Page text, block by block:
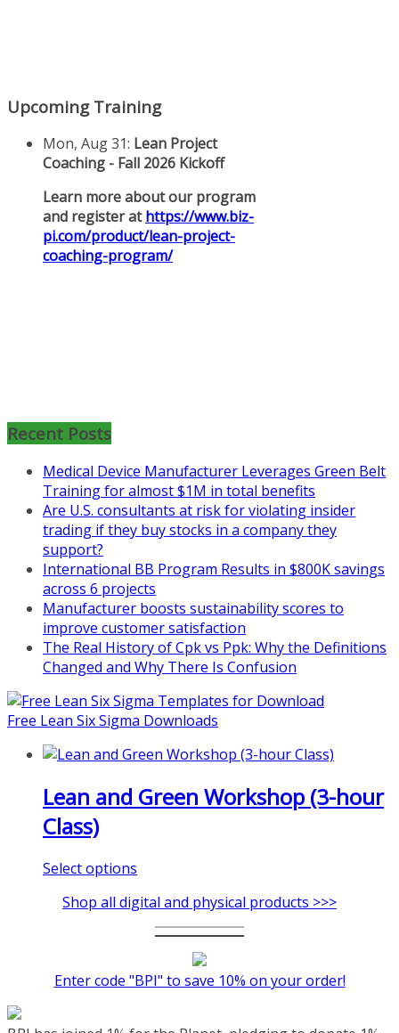
Upcoming Training
2026 Kickoff
Learn more about the program or
register for free
athttps://www.biz-
pi.com/product/lean-project-
coaching-program-for-
nonprofits/
Mon, Aug 31:Lean Project
Coaching - Fall 2026 Kickoff
Learn more about our program
and register athttps://www.biz-
pi.com/product/lean-project-
coaching-program/
Recent Posts
Medical Device Manufacturer Leverages Green Belt
Training for almost $1M in total benefits
Are U.S. consultants at risk for violating insider
trading if they buy stocks in a company they
support?
International BB Program Results in $800K savings
across 6 projects
Manufacturer boosts sustainability scores to
improve customer satisfaction
The Real History of Cpk vs Ppk: Why the Definitions
Changed and Why There Is Confusion
Free Lean Six Sigma Downloads
Lean and Green Workshop (3-hour
Class)
Select options
has
multiple
options
Shop all digital and physical products >>>
Enter code "BPI" to save 10% on your order!